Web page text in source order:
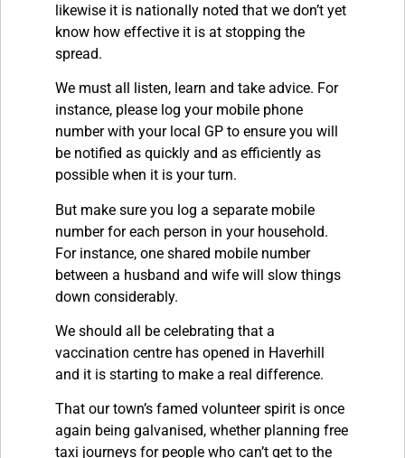
likewise it is nationally noted that we don’t yet
know how effective it is at stopping the
spread.
We must all listen, learn and take advice. For
instance, please log your mobile phone
number with your local GP to ensure you will
be notified as quickly and as efficiently as
possible when it is your turn.
But make sure you log a separate mobile
number for each person in your household.
For instance, one shared mobile number
between a husband and wife will slow things
down considerably.
We should all be celebrating that a
vaccination centre has opened in Haverhill
and it is starting to make a real difference.
That our town’s famed volunteer spirit is once
again being galvanised, whether planning free
taxi journeys for people who can’t get to the